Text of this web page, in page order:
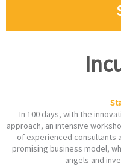
In 100 days, with the
approach, an intensive
of experienced consultants
promising business model,
angels and